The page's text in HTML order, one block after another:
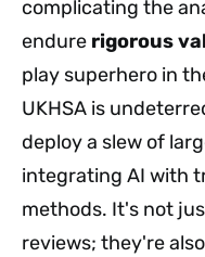
complicating the
endure rigorous
play superhero in
UKHSA is
deploy a slew of
integrating AI with
methods. It's not
reviews; they're